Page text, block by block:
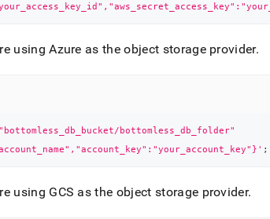
using Azure as the object storage provider.
"bottomless_db_bucket/bottomless_db_folder"
;
using GCS as the object storage provider.